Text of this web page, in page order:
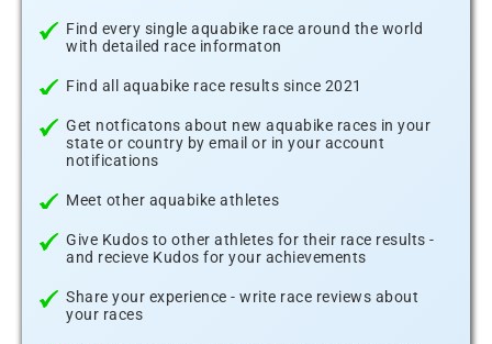
Find every single aquabike race around the world
with detailed race informaton
Find all aquabike race results since 2021
Get notficatons about new aquabike races in your
state or country by email or in your account
notifications
Meet other aquabike athletes
Give Kudos to other athletes for their race results -
and recieve Kudos for your achievements
Share your experience - write race reviews about
your races